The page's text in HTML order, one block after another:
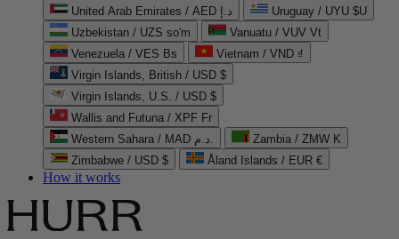
United Arab Emirates / AED د.إ
Uruguay / UYU $U
Uzbekistan / UZS so'm
Vanuatu / VUV Vt
Venezuela / VES Bs
Vietnam / VND ₫
Virgin Islands, British / USD $
Virgin Islands, U.S. / USD $
Wallis and Futuna / XPF Fr
Western Sahara / MAD د.م.
Zambia / ZMW K
Zimbabwe / USD $
Åland Islands / EUR €
How it works